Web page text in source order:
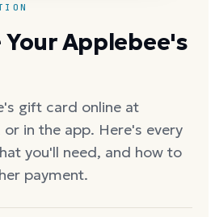
Your Applebee's
gift card online at
in the app. Here's every
you'll need, and how to
payment.